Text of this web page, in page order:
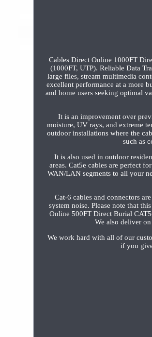
Cables Direct Online 1000FT
(1000FT, UTP). Reliable Data
large files, stream multimedia
excellent performance at a more
and home users seeking optimal
It is an improvement over
moisture, UV rays, and extreme
outdoor installations where the
such as
It is also used in outdoor
areas. Cat5e cables are perfect
WAN/LAN segments to all your
Cat-6 cables and connectors
system noise. Please note that
Online 500FT Direct Burial
We also deliver
We work hard with all of our
if you